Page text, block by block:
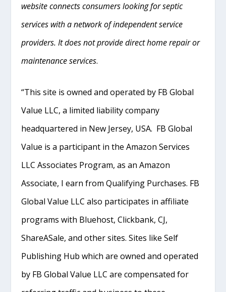
website connects consumers looking for septic
services with a network of independent service
providers. It does not provide direct home repair or
maintenance services.
“This site is owned and operated by FB Global
Value LLC, a limited liability company
headquartered in New Jersey, USA. FB Global
Value is a participant in the Amazon Services
LLC Associates Program, as an Amazon
Associate, I earn from Qualifying Purchases. FB
Global Value LLC also participates in affiliate
programs with Bluehost, Clickbank, CJ,
ShareASale, and other sites. Sites like Self
Publishing Hub which are owned and operated
by FB Global Value LLC are compensated for